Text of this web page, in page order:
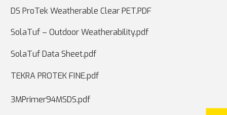
DS ProTek Weatherable Clear PET.PDF
SolaTuf – Outdoor Weatherability.pdf
SolaTuf Data Sheet.pdf
TEKRA PROTEK FINE.pdf
3MPrimer94MSDS.pdf